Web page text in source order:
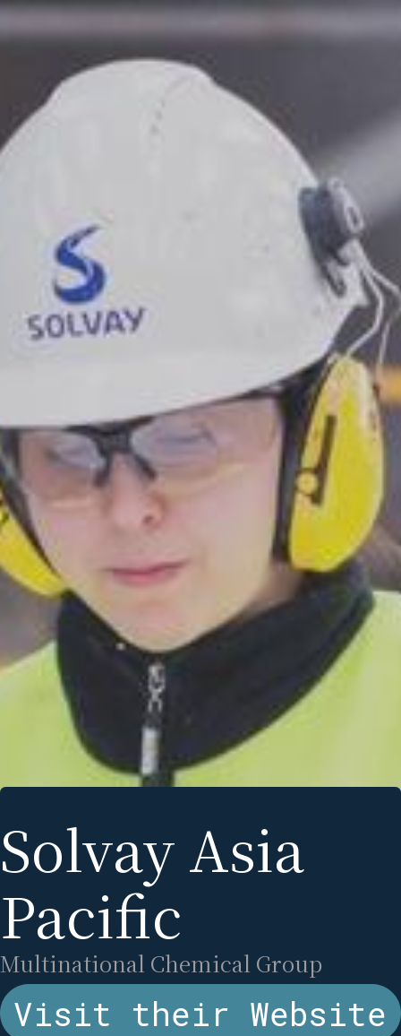
Solvay Asia
Pacific
Multinational Chemical Group
Visit their Website